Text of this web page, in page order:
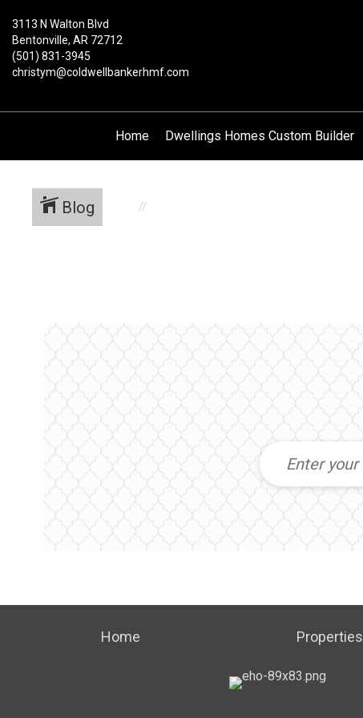
3113 N Walton Blvd
Bentonville, AR 72712
(501) 831-3945
christym@coldwellbankerhmf.com
Home Dwellings Homes Custom Builder
Blog
Home Properties